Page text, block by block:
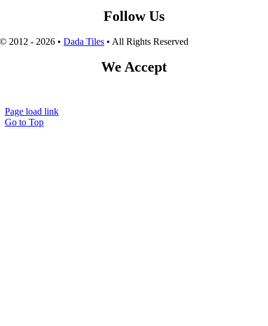
Follow Us
© 2012 - 2026 •Dada Tiles • All Rights Reserved
We Accept
Page load link
Go to Top